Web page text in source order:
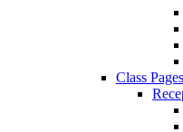
Class